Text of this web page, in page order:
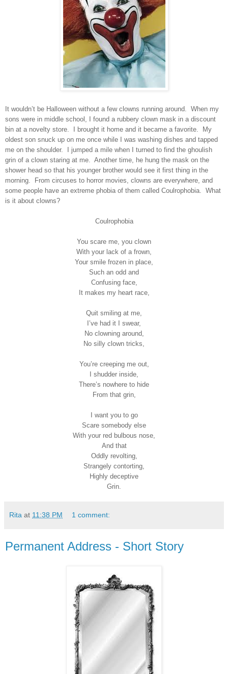
It wouldn’t be Halloween without a few clowns running around. When my
sons were in middle school, I found a rubbery clown mask in a discount
bin at a novelty store.
I brought it home and it became a favorite.
My
oldest son snuck up on me once while I was washing dishes and tapped
me on the shoulder.
I jumped a mile when I turned to find the ghoulish
grin of a clown staring at me. Another time, he hung the mask on the
shower head so that his younger brother would see it first thing in the
morning.
From circuses to horror movies, clowns are everywhere, and
some people have an extreme phobia of them called Coulrophobia. What
is it about clowns?
Coulrophobia
You scare me, you clown
With your lack of a frown,
Your smile frozen in place,
Such an odd and
Confusing face,
It makes my heart race,
Quit smiling at me,
I’ve had it I swear,
No clowning around,
No silly clown tricks,
You’re creeping me out,
I shudder inside,
There’s nowhere to hide
From that grin,
I want you to go
Scare somebody else
With your red bulbous nose,
And that
Oddly revolting,
Strangely contorting,
Highly deceptive
Grin.
Rita at 11:38 PM 1 comment:
Permanent Address - Short Story